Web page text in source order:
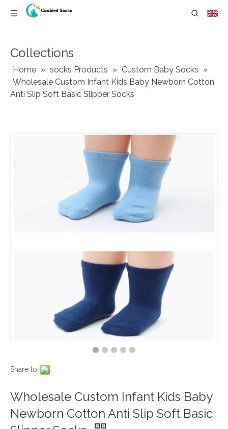
Collections
Home » socks Products » Custom Baby Socks »
Wholesale Custom Infant Kids Baby Newborn Cotton
Anti Slip Soft Basic Slipper Socks
Share to:
Wholesale Custom Infant Kids Baby
Newborn Cotton Anti Slip Soft Basic